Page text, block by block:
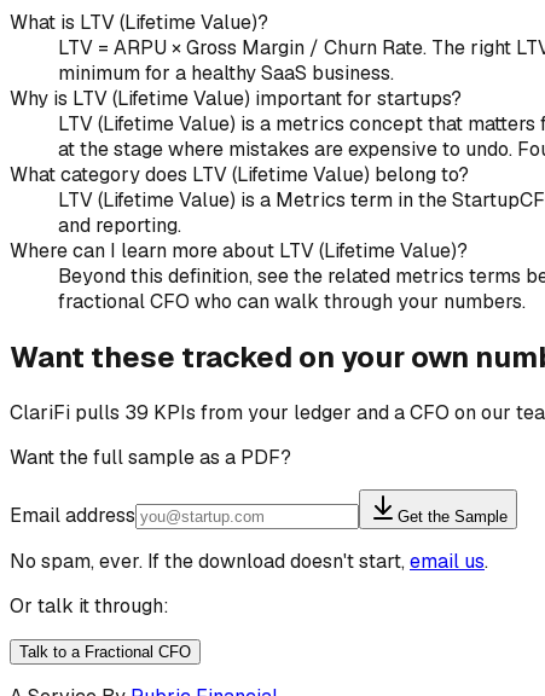
What is LTV (Lifetime Value)?
LTV = ARPU × Gross Margin / Churn Rate. The right
minimum for a healthy SaaS business.
Why is LTV (Lifetime Value) important for startups?
LTV (Lifetime Value) is a metrics concept that
at the stage where mistakes are expensive to undo.
What category does LTV (Lifetime Value) belong to?
LTV (Lifetime Value) is a Metrics term in the
and reporting.
Where can I learn more about LTV (Lifetime Value)?
Beyond this definition, see the related metrics terms
fractional CFO who can walk through your numbers.
Want these tracked on your own
ClariFi pulls 39 KPIs from your ledger and a CFO on our
Want the full sample as a PDF?
Email address Get the Sample
No spam, ever. If the download doesn't start,email us.
Or talk it through:
Talk to a Fractional CFO